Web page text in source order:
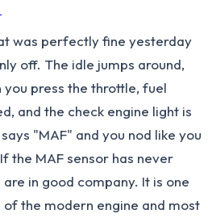
was perfectly fine yesterday
off. The idle jumps around,
press the throttle, fuel
and the check engine light is
"MAF" and you nod like you
the MAF sensor has never
in good company. It is one
the modern engine and most